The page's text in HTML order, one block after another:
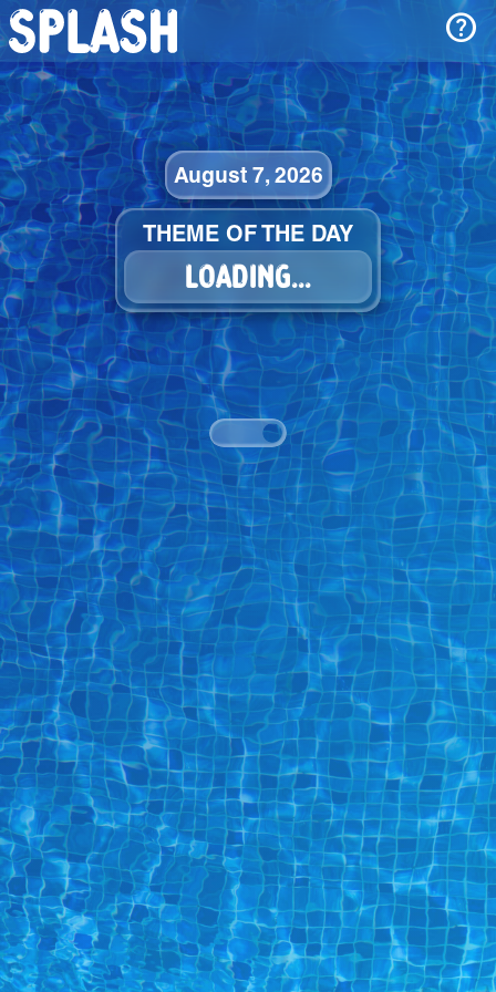
help
August 7, 2026
THEME OF THE DAY
LOADING...